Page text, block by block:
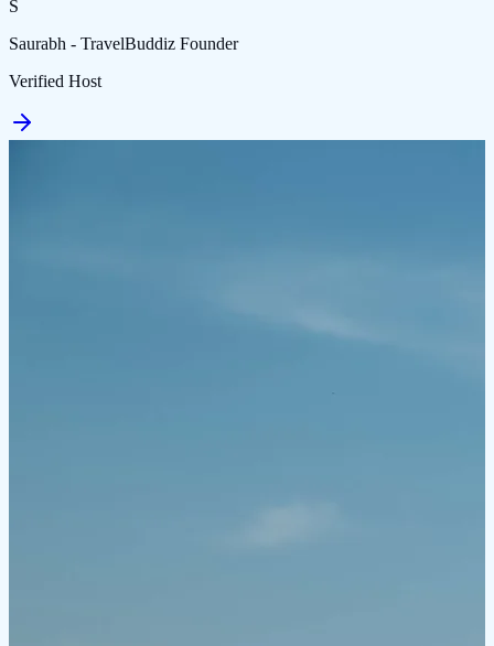
S
Saurabh - TravelBuddiz Founder
Verified Host